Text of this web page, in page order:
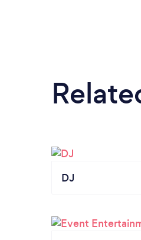
DJ